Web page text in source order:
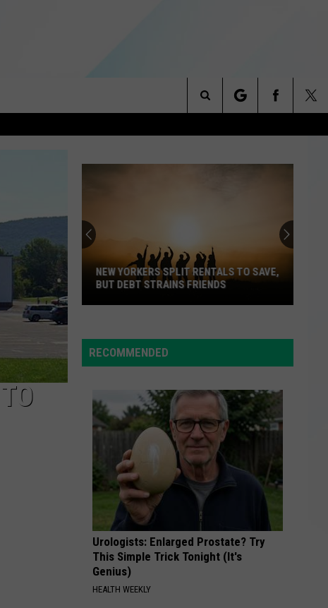
INFO
Search
Split
Rentals
Save,
but
Friends
NEW YORKERS SPLIT RENTALS TO SAVE,
BUT DEBT STRAINS FRIENDS
RECOMMENDED
Urologists: Enlarged Prostate? Try
This Simple Trick Tonight (It's
Genius)
HEALTH WEEKLY